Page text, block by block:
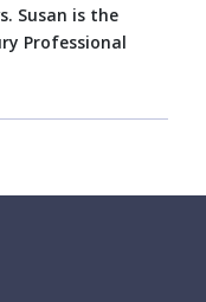
Susan is the
Professional